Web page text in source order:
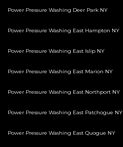
Power Pressure Washing Deer Park NY
Power Pressure Washing East Hampton NY
Power Pressure Washing East Islip NY
Power Pressure Washing East Marion NY
Power Pressure Washing East Northport NY
Power Pressure Washing East Patchogue NY
Power Pressure Washing East Quogue NY